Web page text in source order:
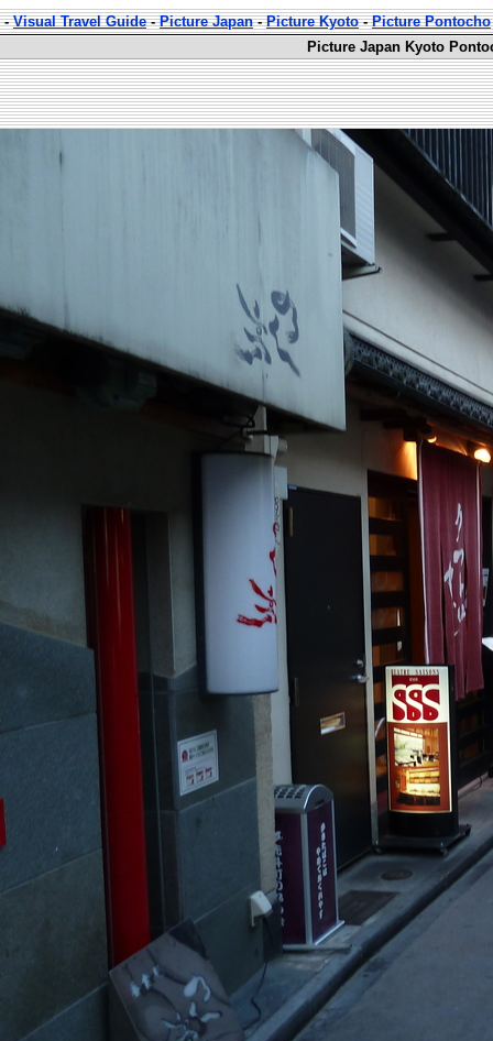
-Visual Travel Guide-Picture Japan-Picture Kyoto-Picture Pontocho
Picture Japan Kyoto